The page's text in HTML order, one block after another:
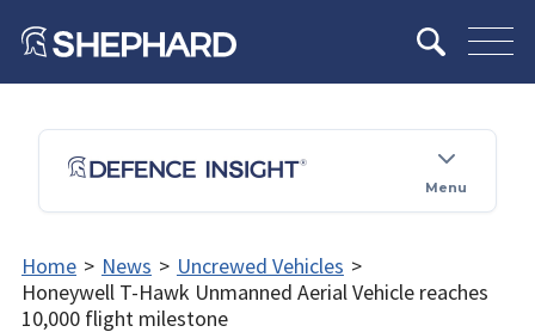
Menu
Home > News > Uncrewed Vehicles >
Honeywell T-Hawk Unmanned Aerial Vehicle reaches
10,000 flight milestone